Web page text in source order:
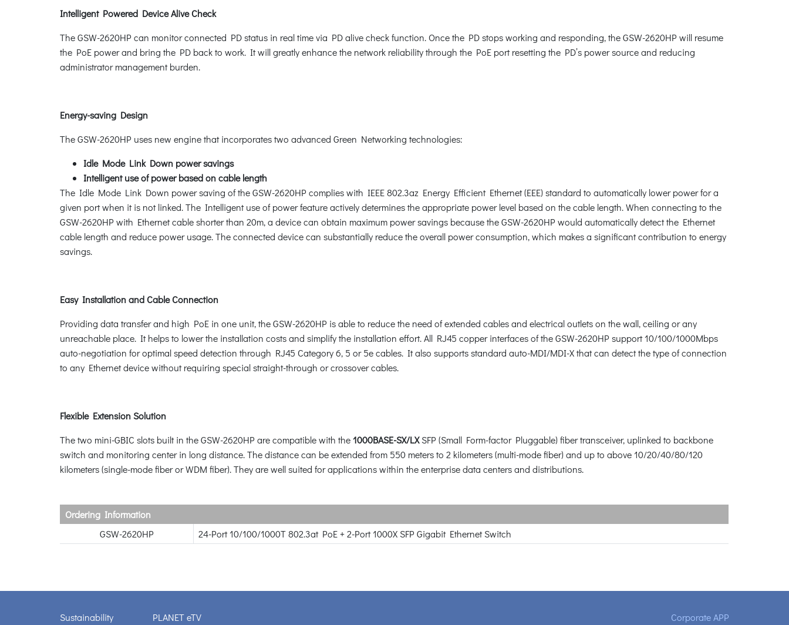
Intelligent Powered Device Alive Check
The GSW-2620HP can monitor connected PD status in real time via PD alive check function. Once the PD stops working and responding, the GSW-2620HP will resume
the PoE power and bring the PD back to work. It will greatly enhance the network reliability through the PoE port resetting the PD’s power source and reducing
administrator management burden.
Energy-saving Design
The GSW-2620HP uses new engine that incorporates two advanced Green Networking technologies:
Idle Mode Link Down power savings
Intelligent use of power based on cable length
The Idle Mode Link Down power saving of the GSW-2620HP complies with IEEE 802.3az Energy Efficient Ethernet (EEE) standard to automatically lower power for a
given port when it is not linked. The Intelligent use of power feature actively determines the appropriate power level based on the cable length. When connecting to the
GSW-2620HP with Ethernet cable shorter than 20m, a device can obtain maximum power savings because the GSW-2620HP would automatically detect the Ethernet
cable length and reduce power usage. The connected device can substantially reduce the overall power consumption, which makes a significant contribution to energy
savings.
Easy Installation and Cable Connection
Providing data transfer and high PoE in one unit, the GSW-2620HP is able to reduce the need of extended cables and electrical outlets on the wall, ceiling or any
unreachable place. It helps to lower the installation costs and simplify the installation effort. All RJ45 copper interfaces of the GSW-2620HP support 10/100/1000Mbps
auto-negotiation for optimal speed detection through RJ45 Category 6, 5 or 5e cables. It also supports standard auto-MDI/MDI-X that can detect the type of connection
to any Ethernet device without requiring special straight-through or crossover cables.
Flexible Extension Solution
The two mini-GBIC slots built in the GSW-2620HP are compatible with the1000BASE-SX/LXSFP (Small Form-factor Pluggable) fiber transceiver, uplinked to backbone
switch and monitoring center in long distance. The distance can be extended from 550 meters to 2 kilometers (multi-mode fiber) and up to above 10/20/40/80/120
kilometers (single-mode fiber or WDM fiber). They are well suited for applications within the enterprise data centers and distributions.
Ordering Information
GSW-2620HP
24-Port 10/100/1000T 802.3at PoE + 2-Port 1000X SFP Gigabit Ethernet Switch
Sustainability PLANET eTV Corporate APP